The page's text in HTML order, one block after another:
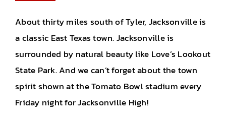
About thirty miles south of Tyler, Jacksonville is
a classic East Texas town. Jacksonville is
surrounded by natural beauty like Love’s Lookout
State Park. And we can’t forget about the town
spirit shown at the Tomato Bowl stadium every
Friday night for Jacksonville High!